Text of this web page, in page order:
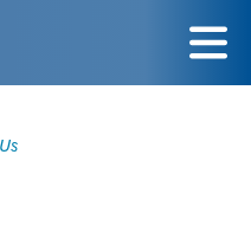
Menu